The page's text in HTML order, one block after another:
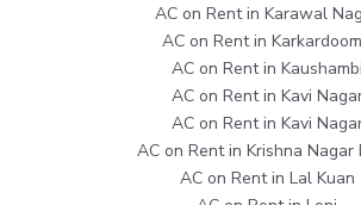
AC on Rent in Karawal
AC on Rent in
AC on Rent in Kaushambi
AC on Rent in Kavi
AC on Rent in Kavi
AC on Rent in Krishna Nagar
AC on Rent in Lal Kuan